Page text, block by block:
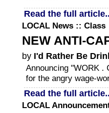
Read the full
LOCAL News :: Class
NEW ANTI-
by I'd Rather Be
Announcing "WORK .
for the angry wage-
Read the full
LOCAL